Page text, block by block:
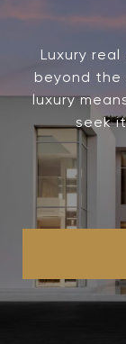
Luxury
beyond the
luxury
seek